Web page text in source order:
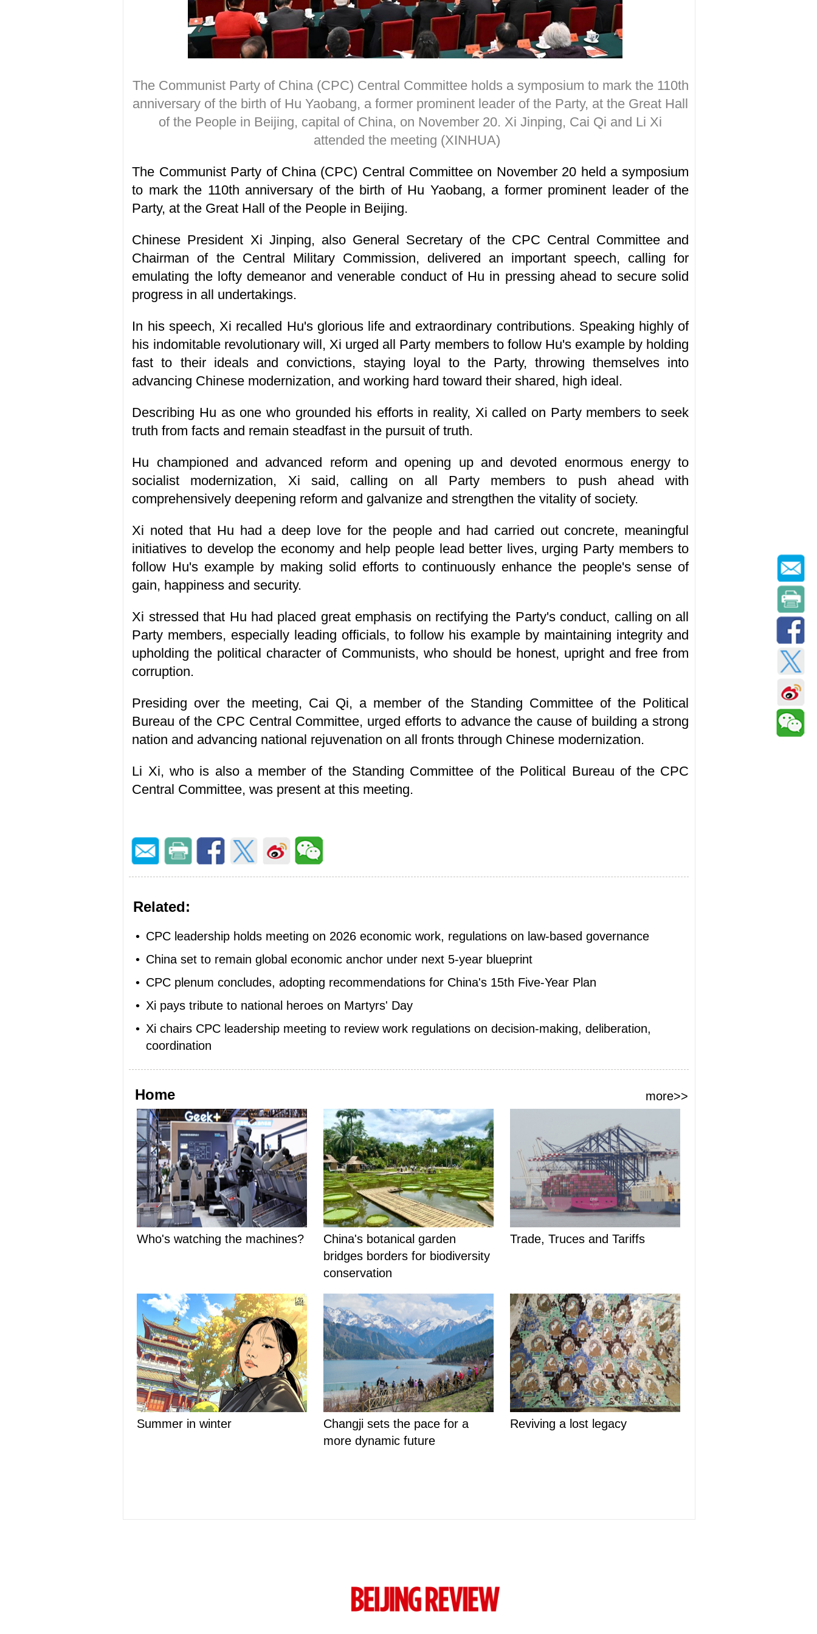
The Communist Party of China (CPC) Central Committee holds a symposium to mark the 110th
anniversary of the birth of Hu Yaobang, a former prominent leader of the Party, at the Great Hall
of the People in Beijing, capital of China, on November 20. Xi Jinping, Cai Qi and Li Xi
attended the meeting (XINHUA)
The Communist Party of China (CPC) Central Committee on November 20 held a symposium
to mark the 110th anniversary of the birth of Hu Yaobang, a former prominent leader of the
Party, at the Great Hall of the People in Beijing.
Chinese President Xi Jinping, also General Secretary of the CPC Central Committee and
Chairman of the Central Military Commission, delivered an important speech, calling for
emulating the lofty demeanor and venerable conduct of Hu in pressing ahead to secure solid
progress in all undertakings.
In his speech, Xi recalled Hu's glorious life and extraordinary contributions. Speaking highly of
his indomitable revolutionary will, Xi urged all Party members to follow Hu's example by holding
fast to their ideals and convictions, staying loyal to the Party, throwing themselves into
advancing Chinese modernization, and working hard toward their shared, high ideal.
Describing Hu as one who grounded his efforts in reality, Xi called on Party members to seek
truth from facts and remain steadfast in the pursuit of truth.
Hu championed and advanced reform and opening up and devoted enormous energy to
socialist modernization, Xi said, calling on all Party members to push ahead with
comprehensively deepening reform and galvanize and strengthen the vitality of society.
Xi noted that Hu had a deep love for the people and had carried out concrete, meaningful
initiatives to develop the economy and help people lead better lives, urging Party members to
follow Hu's example by making solid efforts to continuously enhance the people's sense of
gain, happiness and security.
Xi stressed that Hu had placed great emphasis on rectifying the Party's conduct, calling on all
Party members, especially leading officials, to follow his example by maintaining integrity and
upholding the political character of Communists, who should be honest, upright and free from
corruption.
Presiding over the meeting, Cai Qi, a member of the Standing Committee of the Political
Bureau of the CPC Central Committee, urged efforts to advance the cause of building a strong
nation and advancing national rejuvenation on all fronts through Chinese modernization.
Li Xi, who is also a member of the Standing Committee of the Political Bureau of the CPC
Central Committee, was present at this meeting.
Related:
• CPC leadership holds meeting on 2026 economic work, regulations on law-based governance
• China set to remain global economic anchor under next 5-year blueprint
• CPC plenum concludes, adopting recommendations for China's 15th Five-Year Plan
• Xi pays tribute to national heroes on Martyrs' Day
• Xi chairs CPC leadership meeting to review work regulations on decision-making, deliberation,
coordination